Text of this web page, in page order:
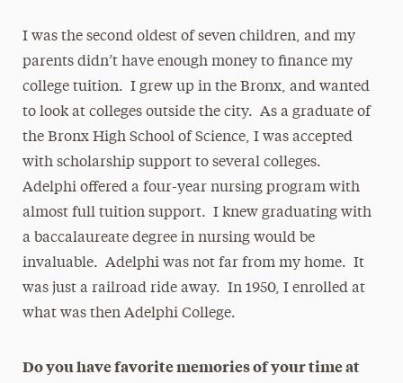
I was the second oldest of seven children, and my
parents didn’t have enough money to finance my
college tuition. I grew up in the Bronx, and wanted
to look at colleges outside the city. As a graduate of
the Bronx High School of Science, I was accepted
with scholarship support to several colleges.
Adelphi offered a four-year nursing program with
almost full tuition support. I knew graduating with
a baccalaureate degree in nursing would be
invaluable. Adelphi was not far from my home. It
was just a railroad ride away. In 1950, I enrolled at
what was then Adelphi College.
Do you have favorite memories of your time at